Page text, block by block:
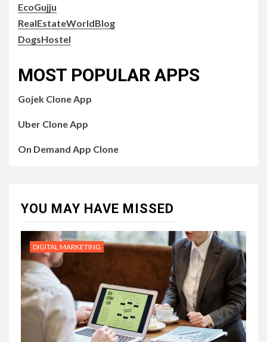
EcoGujju
RealEstateWorldBlog
DogsHostel
MOST POPULAR APPS
Gojek Clone App
Uber Clone App
On Demand App Clone
YOU MAY HAVE MISSED
DIGITAL MARKETING